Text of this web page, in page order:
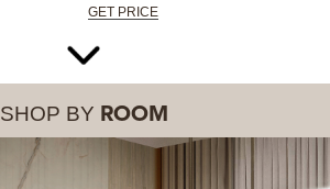
GET PRICE
SHOP BY ROOM